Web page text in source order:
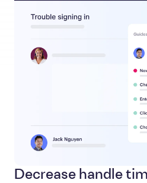
Decrease handle